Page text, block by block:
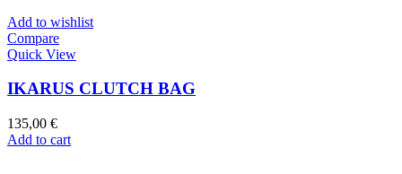
Add to wishlist
Compare
Quick View
IKARUS CLUTCH BAG
135,00 €
Add to cart